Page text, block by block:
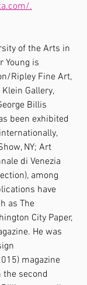
.
of the Arts in
Young is
Ripley Fine Art,
Gallery,
Billis
been exhibited
NY; Art
di Venezia
among
have
as The
City Paper,
He was
magazine
second